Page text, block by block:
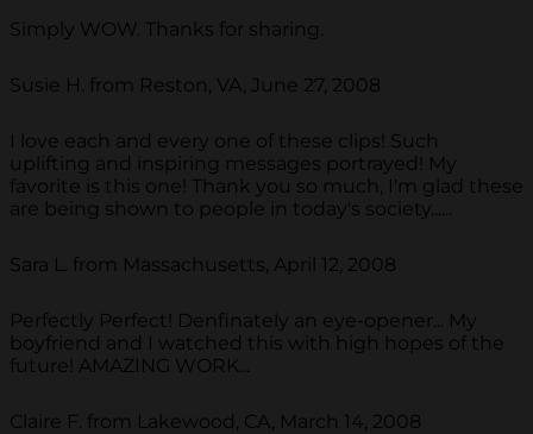
Simply WOW. Thanks for sharing.
Susie H. from Reston, VA, June 27, 2008
I love each and every one of these clips! Such
uplifting and inspiring messages portrayed! My
favorite is this one! Thank you so much, I'm glad these
are being shown to people in today's society......
Sara L. from Massachusetts, April 12, 2008
Perfectly Perfect! Denfinately an eye-opener... My
boyfriend and I watched this with high hopes of the
future! AMAZING WORK...
Claire F. from Lakewood, CA, March 14, 2008